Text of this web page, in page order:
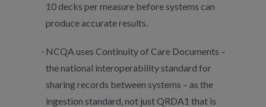
10 decks per measure before systems can
produce accurate results.
NCQA uses Continuity of Care Documents –
the national interoperability standard for
sharing records between systems – as the
ingestion standard, not just QRDA1 that is